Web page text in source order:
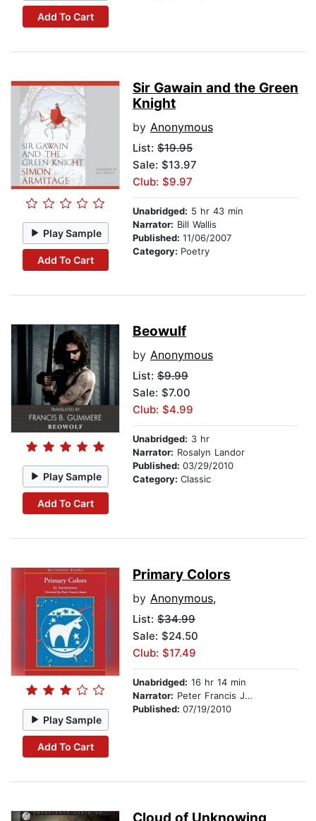
Add To Cart
Play Sample
Add To Cart
Sir Gawain and the Green
Knight
by Anonymous
List: $19.95
Sale: $13.97
Club: $9.97
Unabridged: 5 hr 43 min
Narrator: Bill Wallis
Published: 11/06/2007
Category: Poetry
Play Sample
Add To Cart
Beowulf
by Anonymous
List: $9.99
Sale: $7.00
Club: $4.99
Unabridged: 3 hr
Narrator: Rosalyn Landor
Published: 03/29/2010
Category: Classic
Play Sample
Add To Cart
Primary Colors
by Anonymous,
List: $34.99
Sale: $24.50
Club: $17.49
Unabridged: 16 hr 14 min
Narrator: Peter Francis James
Published: 07/19/2010